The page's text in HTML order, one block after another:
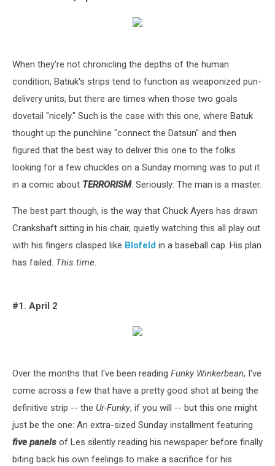
When they're not chronicling the depths of the human
condition, Batiuk's strips tend to function as weaponized pun-
delivery units, but there are times when those two goals
dovetail "nicely." Such is the case with this one, where Batuk
thought up the punchline "connect the Datsun" and then
figured that the best way to deliver this one to the folks
looking for a few chuckles on a Sunday morning was to put it
in a comic about TERRORISM. Seriously: The man is a master.
The best part though, is the way that Chuck Ayers has drawn
Crankshaft sitting in his chair, quietly watching this all play out
with his fingers clasped like Blofeld in a baseball cap. His plan
has failed. This time.
#1. April 2
Over the months that I've been reading Funky Winkerbean, I've
come across a few that have a pretty good shot at being the
definitive strip -- the Ur-Funky, if you will -- but this one might
just be the one: An extra-sized Sunday installment featuring
five panels of Les silently reading his newspaper before finally
biting back his own feelings to make a sacrifice for his